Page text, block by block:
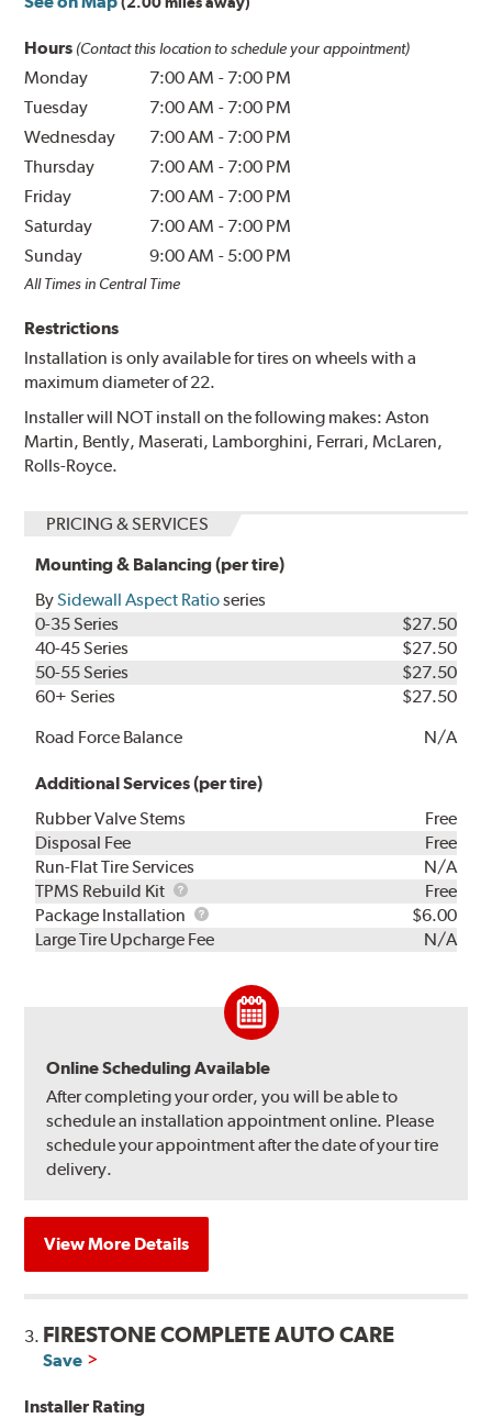
Hours (Contact this location to schedule your appointment)
Monday 7:00 AM - 7:00 PM
Tuesday
7:00 AM - 7:00 PM
Wednesday
7:00 AM - 7:00 PM
Thursday
7:00 AM - 7:00 PM
Friday
7:00 AM - 7:00 PM
Saturday
7:00 AM - 7:00 PM
Sunday
9:00 AM - 5:00 PM
All Times in Central Time
Restrictions
Installation is only available for tires on wheels with a
maximum diameter of 22.
Installer will NOT install on the following makes: Aston
Martin, Bently, Maserati, Lamborghini, Ferrari, McLaren,
Rolls-Royce.
PRICING & SERVICES
Mounting & Balancing (per tire)
BySidewall Aspect Ratioseries
0-35 Series
$27.50
40-45 Series
$27.50
50-55 Series
$27.50
60+ Series
$27.50
Road Force Balance
N/A
Additional Services (per tire)
Rubber Valve Stems
Free
Disposal Fee
Free
Run-Flat Tire Services
N/A
TPMS Rebuild Kit
TPMS
Rebuild
Kit
Free
Package Installation
Package
Installation
$6.00
Large Tire Upcharge Fee
N/A
Online Scheduling Available
After completing your order, you will be able to
schedule an installation appointment online. Please
schedule your appointment after the date of your tire
delivery.
View More Details
3. FIRESTONE COMPLETE AUTO CARE
Save
Installer Rating